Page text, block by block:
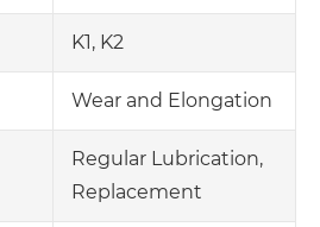
K1, K2
Wear and Elongation
Regular Lubrication,
Replacement